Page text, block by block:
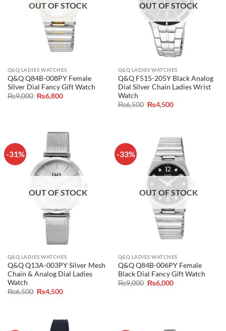
OUT OF STOCK
Q&Q LADIES WATCHES
Q&Q Q84B-008PY Female
Silver Dial Fancy Gift Watch
₨9,000 Original
price
₨6,800Current
OUT OF STOCK
Q&Q LADIES WATCHES
Q&Q F515-205Y Black Analog
Dial Silver Chain Ladies Wrist
Watch
₨6,500 Original
price
₨4,500Current
-31%
OUT OF STOCK
Q&Q LADIES WATCHES
Q&Q Q13A-003PY Silver Mesh
Chain & Analog Dial Ladies
Watch
₨6,500 Original
price
₨4,500Current
-33%
OUT OF STOCK
Q&Q LADIES WATCHES
Q&Q Q84B-006PY Female
Black Dial Fancy Gift Watch
₨9,000 Original
price
₨6,000Current